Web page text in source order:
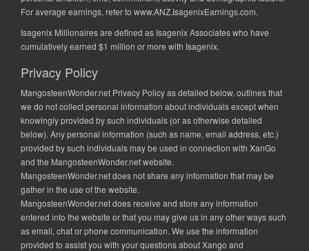
For average earnings, refer to www.ANZ.IsagenixEarnings.com.
Isagenix Millionaires are defined as Isagenix Associates who have
cumulatively earned $1 million or more with Isagenix.
Privacy Policy
MangosteenWonder.net Privacy Policy as detailed below, outlines that
we do not collect personal information about individuals except when
knowingly provided by such individuals (or as otherwise detailed
below). Any personal information (such as name, email address, etc.)
provided by such individuals may be used in connection with XanGo
and the MangosteenWonder.net website.
MangosteenWonder.net does not share any information that may be
gather in the use of the website.
MangosteenWonder.net does receive and store any information
entered into the website or that you may give us in any other ways such
as email, chat or phone communication. We use the information
provided to assist you with your questions about Xango and